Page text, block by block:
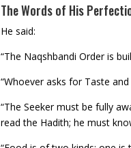
The Words of His
He said:
“The Naqshbandi Order is
“Whoever asks for Taste
“The Seeker must be fully
read the Hadith; he must